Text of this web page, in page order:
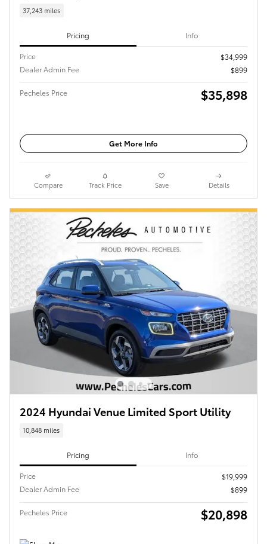
37,243 miles
Pricing Info
Price
$34,999
Dealer Admin Fee
$899
Pecheles Price $35,898
Get More Info
Compare Track Price Save Details
2024 Hyundai Venue Limited Sport Utility
10,848 miles
Pricing Info
Price
$19,999
Dealer Admin Fee
$899
Pecheles Price $20,898